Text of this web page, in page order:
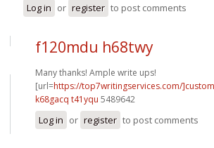
Log in or register to post comments
f120mdu h68twy
Many thanks! Ample write ups!
[url=https://top7writingservices.com/]custom
k68gacq t41yqu 5489642
Log in or register to post comments